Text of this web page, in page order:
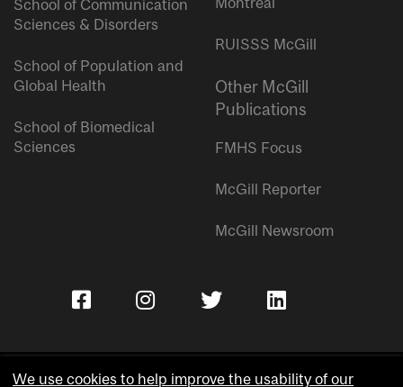
School of Communication
Sciences & Disorders
School of Population and
Global Health
School of Biomedical
Sciences
RUISSS McGill
Other McGill
Publications
FMHS Focus
McGill Reporter
McGill Newsroom
We use cookies to help improve the usability of our